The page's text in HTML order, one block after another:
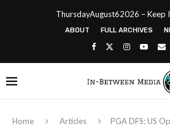
ThursdayAugust62026 – Keep
ABOUT FULL ARCHIVES
Home Articles PGA DFS: US